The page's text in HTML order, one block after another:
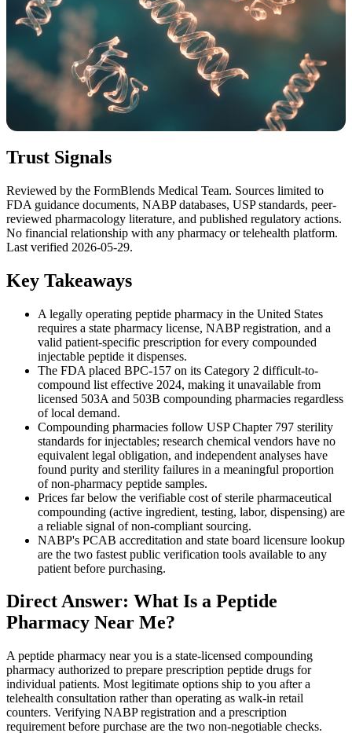
Trust Signals
Reviewed by the FormBlends Medical Team. Sources limited to
FDA guidance documents, NABP databases, USP standards, peer-
reviewed pharmacology literature, and published regulatory actions.
No financial relationship with any pharmacy or telehealth platform.
Last verified 2026-05-29.
Key Takeaways
A legally operating peptide pharmacy in the United States
requires a state pharmacy license, NABP registration, and a
valid patient-specific prescription for every compounded
injectable peptide it dispenses.
The FDA placed BPC-157 on its Category 2 difficult-to-
compound list effective 2024, making it unavailable from
licensed 503A and 503B compounding pharmacies regardless
of local demand.
Compounding pharmacies follow USP Chapter 797 sterility
standards for injectables; research chemical vendors have no
equivalent legal obligation, and independent analyses have
found purity and sterility failures in a meaningful proportion
of non-pharmacy peptide samples.
Prices far below the verifiable cost of sterile pharmaceutical
compounding (active ingredient, testing, labor, dispensing) are
a reliable signal of non-compliant sourcing.
NABP's PCAB accreditation and state board licensure lookup
are the two fastest public verification tools available to any
patient before purchasing.
Direct Answer: What Is a Peptide
Pharmacy Near Me?
A peptide pharmacy near you is a state-licensed compounding
pharmacy authorized to prepare prescription peptide drugs for
individual patients. Most legitimate options ship to you after a
telehealth consultation rather than operating as walk-in retail
counters. Verifying NABP registration and a prescription
requirement before purchase are the two non-negotiable checks.